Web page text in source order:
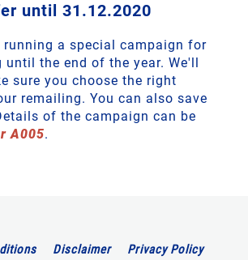
until 31.12.2020
running a special campaign for
until the end of the year. We'll
sure you choose the right
remailing. You can also save
of the campaign can be
A005.
Disclaimer Privacy Policy